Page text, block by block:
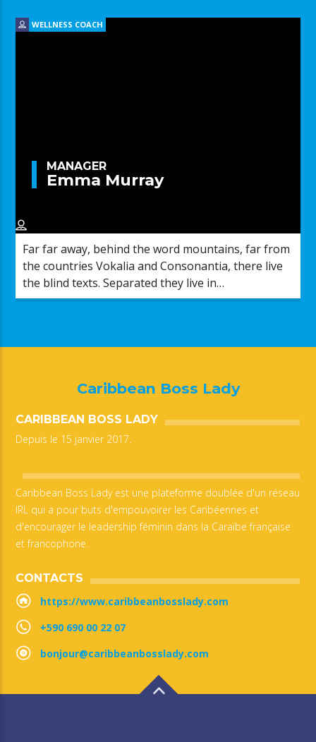
WELLNESS COACH
MANAGER
Emma Murray
Far far away, behind the word mountains, far from
the countries Vokalia and Consonantia, there live
the blind texts. Separated they live in
Bookmarksgrove right at the coast of the
Caribbean Boss Lady
CARIBBEAN BOSS LADY
Depuis le 15 janvier 2017.
Caribbean Boss Lady est une plateforme doublée d'un réseau
IRL qui a pour buts d'empouvoirer les Caribéennes et
d'encourager le leadership féminin dans la Caraïbe française
et francophone.
CONTACTS
https://www.caribbeanbosslady.com
+590 690 00 22 07
bonjour@caribbeanbosslady.com